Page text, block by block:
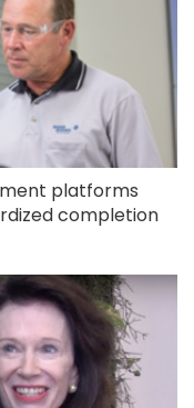
platforms
completion